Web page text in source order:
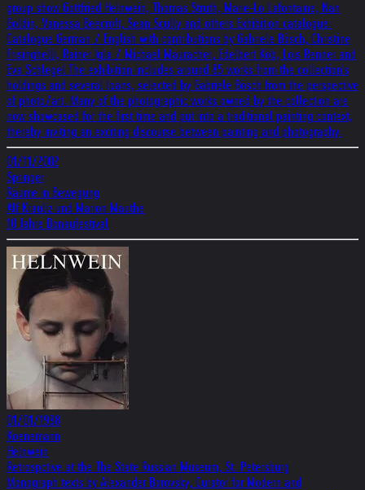
group show Gottfried Helnwein, Thomas Struth, Marie-Lo Lafontaine, Nan
Goldin, Vanessa Beecroft, Sean Scully and others Exhibition catalogue:
Catalogue German / English with contributions by Gabriele Bösch, Christine
Frisinghelli, Rainer Igla / Michael Mauracher, Edelbert Köb, Lois Renner and
Eva Schlegel The exhibition includes around 85 works from the collection's
holdings and several loans, selected by Gabriele Bösch from the perspective
of photo/art. Many of the photographic works owned by the collection are
now showcased for the first time and put into a traditional painting context,
thereby inviting an exciting discourse between painting and photography.
01/11/2002
Springer
Räume in Bewegung
Alf Krauliz und Marion Mauthe
10 Jahre Donaufestival
01/01/1998
Koenemann
Helnwein
Retrospctive at the The State Russian Museum, St. Petersburg
Monograph texts by Alexander Borovsky, Curator for Modern and